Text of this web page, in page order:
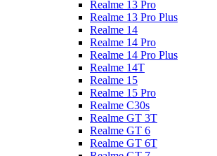
Realme 13 Pro
Realme 13 Pro Plus
Realme 14
Realme 14 Pro
Realme 14 Pro Plus
Realme 14T
Realme 15
Realme 15 Pro
Realme C30s
Realme GT 3T
Realme GT 6
Realme GT 6T